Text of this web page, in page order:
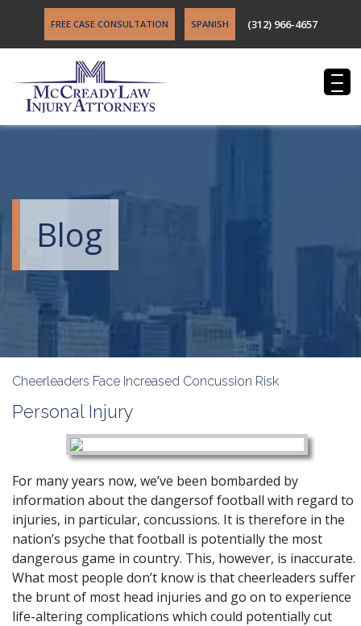
FREE CASE CONSULTATION SPANISH (312) 966-4657
Blog
Cheerleaders Face Increased Concussion Risk
Personal Injury
For many years now, we’ve been bombarded by
information about the dangersof football with regard to
injuries, in particular, concussions. It is therefore in the
nation’s psyche that football is potentially the most
dangerous game in country. This, however, is inaccurate.
What most people don’t know is that cheerleaders suffer
the brunt of most head injuries and go on to experience
life-altering complications which could potentially cut